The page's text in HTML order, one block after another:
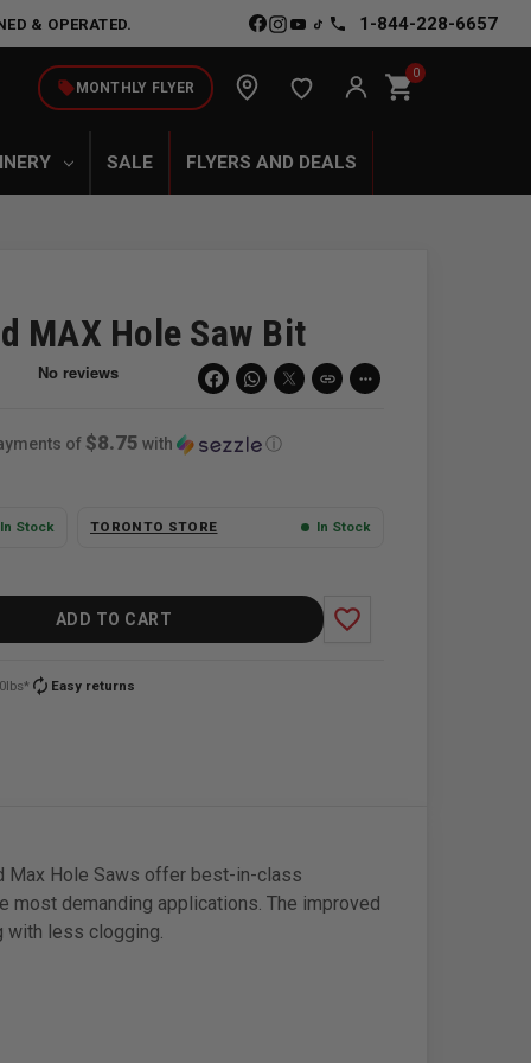
& OPERATED. 1-844-228-6657
local_offerMONTHLY FLYER shopping_cart0
SALE FLYERS AND DEALS
MAX Hole Saw Bit
link more_horiz
of $8.75 with ⓘ
In Stock TORONTO STORE In Stock
ADD TO CART favorite_border
autorenew Easy returns
Max Hole Saws offer best-in-class
most demanding applications. The improved
with less clogging.